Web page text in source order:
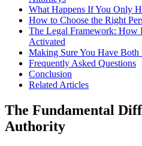
What Happens If You Only
How to Choose the Right
The Legal Framework: How
Activated
Making Sure You Have Both
Frequently Asked Questions
Conclusion
Related Articles
The Fundamental
Authority